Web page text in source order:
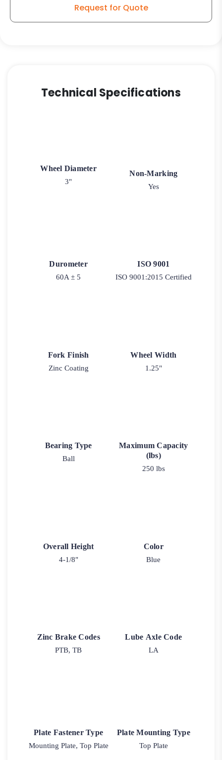
quantity
Request for Quote
Technical Specifications
Wheel Diameter
3"
Non-Marking
Yes
Durometer
60A ± 5
ISO 9001
ISO 9001:2015 Certified
Fork Finish
Zinc Coating
Wheel Width
1.25"
Bearing Type
Ball
Maximum Capacity
(lbs)
250 lbs
Overall Height
4-1/8"
Color
Blue
Zinc Brake Codes
PTB, TB
Lube Axle Code
LA
Plate Fastener Type
Mounting Plate, Top Plate
Plate Mounting Type
Top Plate